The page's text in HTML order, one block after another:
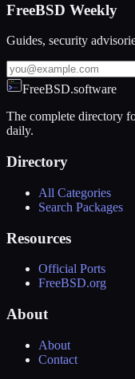
FreeBSD Weekly
Guides, security
FreeBSD.software
The complete directory
daily.
Directory
All Categories
Search Packages
Resources
Official Ports
FreeBSD.org
About
About
Contact